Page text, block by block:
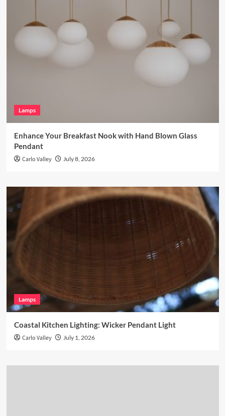
Lamps
Enhance Your Breakfast Nook with Hand Blown Glass
Pendant
Carlo Valley July 8, 2026
Lamps
Coastal Kitchen Lighting: Wicker Pendant Light
Carlo Valley July 1, 2026